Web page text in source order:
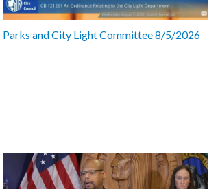
Parks and City Light Committee 8/5/2026